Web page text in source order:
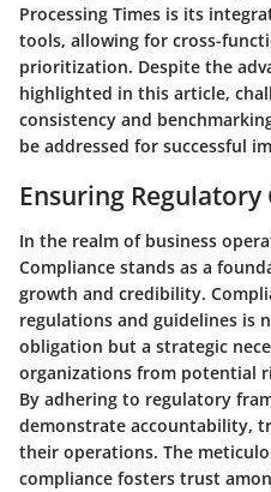
Processing Times is its
tools, allowing for cross-
prioritization. Despite the
highlighted in this article,
consistency and
be addressed for successful
Ensuring Regulatory
In the realm of business
Compliance stands as a
growth and credibility.
regulations and guidelines is
obligation but a strategic
organizations from potential
By adhering to regulatory
demonstrate accountability,
their operations. The
compliance fosters trust